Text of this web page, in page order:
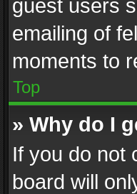
guest users
emailing of
moments to
Top
» Why do I
If you do not
board will